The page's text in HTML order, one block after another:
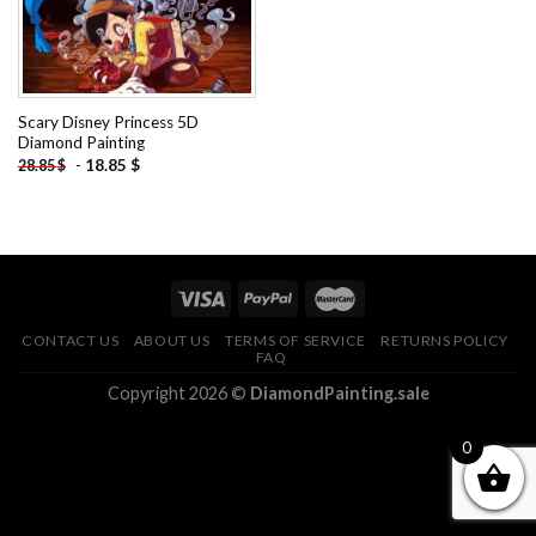
Scary Disney Princess 5D
Diamond Painting
28.85$ - 18.85 $
CONTACT US ABOUT US TERMS OF SERVICE
RETURNS POLICY
FAQ
Copyright 2026 © DiamondPainting.sale
0